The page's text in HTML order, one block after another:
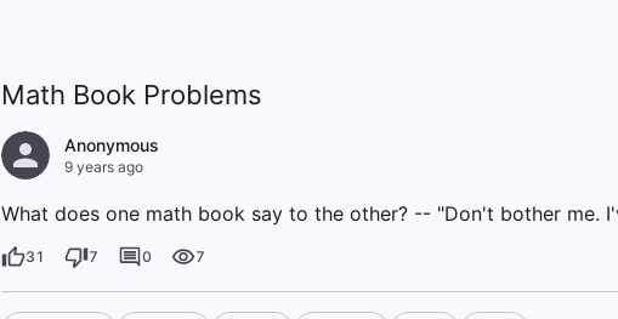
Math Book Problems
Anonymous
9 years ago
What does one math book say to the other? -- "Don't bother me.
31 7 0 7